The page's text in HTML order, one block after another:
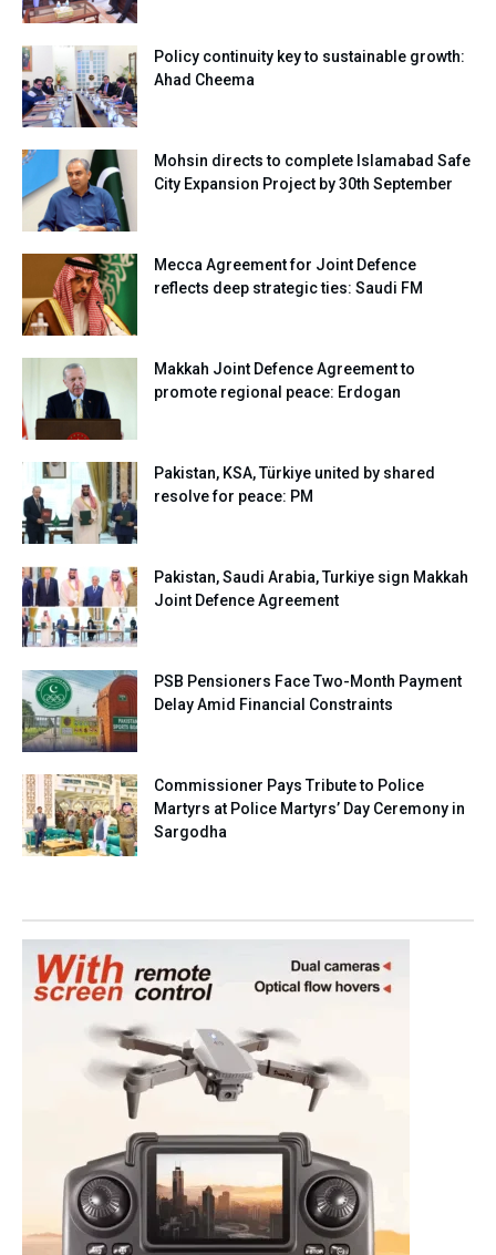
Policy continuity key to sustainable growth:
Ahad Cheema
Mohsin directs to complete Islamabad Safe
City Expansion Project by 30th September
Mecca Agreement for Joint Defence
reflects deep strategic ties: Saudi FM
Makkah Joint Defence Agreement to
promote regional peace: Erdogan
Pakistan, KSA, Türkiye united by shared
resolve for peace: PM
Pakistan, Saudi Arabia, Turkiye sign Makkah
Joint Defence Agreement
PSB Pensioners Face Two-Month Payment
Delay Amid Financial Constraints
Commissioner Pays Tribute to Police
Martyrs at Police Martyrs’ Day Ceremony in
Sargodha